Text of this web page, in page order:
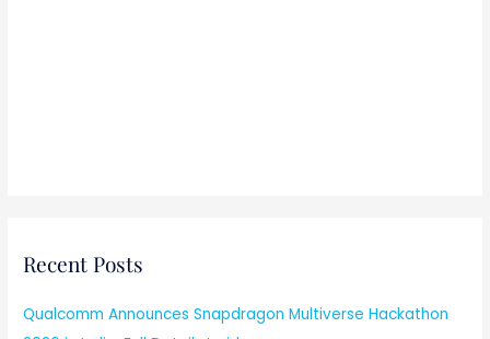
Recent Posts
Qualcomm Announces Snapdragon Multiverse Hackathon